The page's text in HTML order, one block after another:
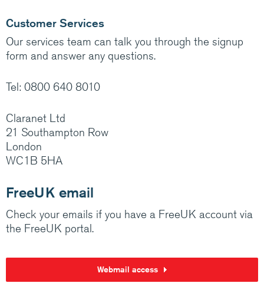
Customer Services
Our services team can talk you through the signup
form and answer any questions.
Tel: 0800 640 8010
Claranet Ltd
21 Southampton Row
London
WC1B 5HA
FreeUK email
Check your emails if you have a FreeUK account via
the FreeUK portal.
Webmail access